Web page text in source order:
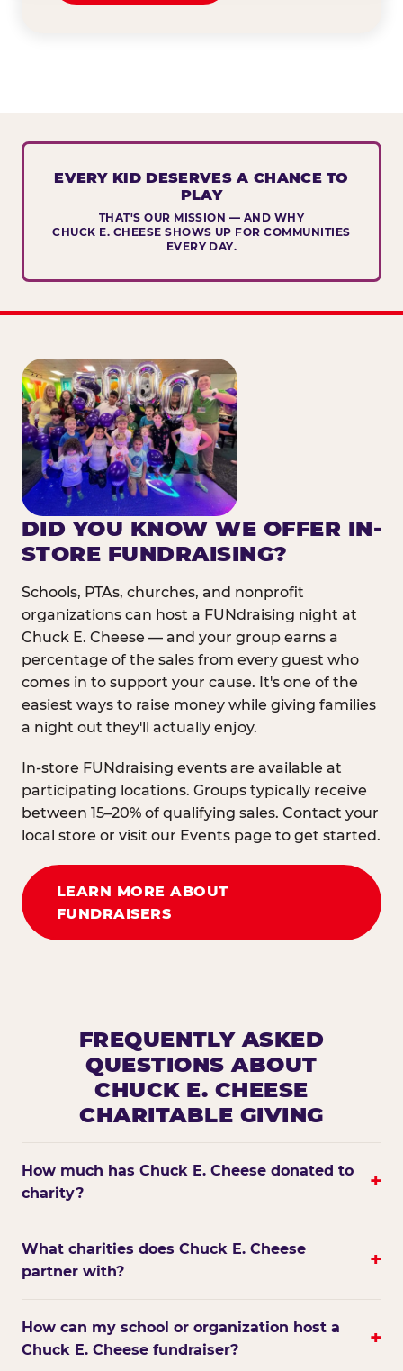
EVERY KID DESERVES A CHANCE TO
PLAY
THAT'S OUR MISSION — AND WHY
CHUCK E. CHEESE SHOWS UP FOR COMMUNITIES
EVERY DAY.
DID YOU KNOW WE OFFER IN-
STORE FUNDRAISING?
Schools, PTAs, churches, and nonprofit
organizations can host a FUNdraising night at
Chuck E. Cheese — and your group earns a
percentage of the sales from every guest who
comes in to support your cause. It's one of the
easiest ways to raise money while giving families
a night out they'll actually enjoy.
In-store FUNdraising events are available at
participating locations. Groups typically receive
between 15–20% of qualifying sales. Contact your
local store or visit our Events page to get started.
LEARN MORE ABOUT
FUNDRAISERS
FREQUENTLY ASKED
QUESTIONS ABOUT
CHUCK E. CHEESE
CHARITABLE GIVING
How much has Chuck E. Cheese donated to
charity?
+
What charities does Chuck E. Cheese
partner with?
+
How can my school or organization host a
Chuck E. Cheese fundraiser?
+